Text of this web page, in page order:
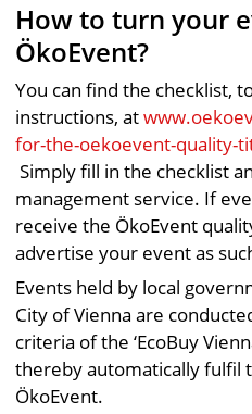
How to turn your
ÖkoEvent?
You can find the checklist,
instructions, at
for-the-oekoevent-quality-
Simply fill in the checklist
management service. If
receive the ÖkoEvent
advertise your event as
Events held by local
City of Vienna are
criteria of the ‘EcoBuy
thereby automatically fulfil
ÖkoEvent.